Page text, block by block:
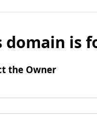
domain is
the Owner